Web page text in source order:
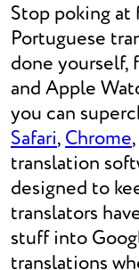
Stop poking
Portuguese
done yourself,
and Apple
you can
Safari, Chrome,
translation
designed to
translators
stuff into
translations